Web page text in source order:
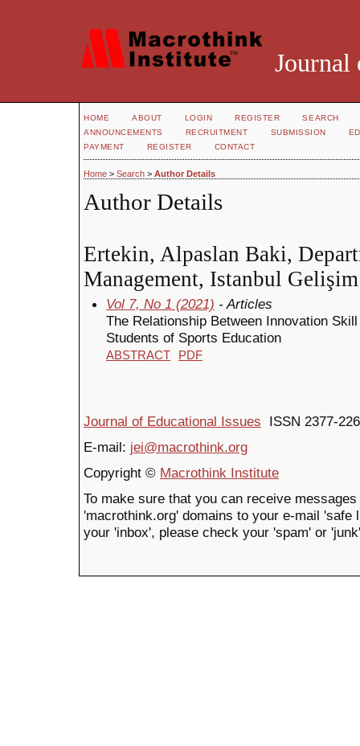
Journal
HOME ABOUT LOGIN REGISTER
SEARCH
ANNOUNCEMENTS
RECRUITMENT SUBMISSION
PAYMENT
REGISTER CONTACT
Home > Search > Author Details
Author Details
Ertekin, Alpaslan Baki,
Management, Istanbul
Vol 7, No 1 (2021) - Articles
The Relationship Between Innovation
Students of Sports Education
ABSTRACT PDF
Journal of Educational Issues ISSN 2377-
E-mail: jei@macrothink.org
Copyright © Macrothink Institute
To make sure that you can receive
'macrothink.org' domains to your e-mail
your 'inbox', please check your 'spam' or